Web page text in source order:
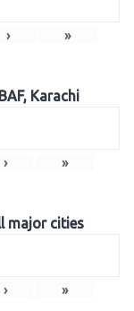
› »
Karachi
› »
major cities
› »